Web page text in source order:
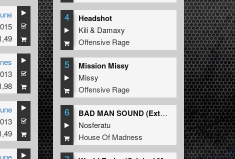
4 Headshot
Kili& Damaxy
Offensive Rage
5 Mission Missy
Missy
Offensive Rage
6
BAD MAN SOUND (Extended Mix)
Nosferatu
House Of Madness